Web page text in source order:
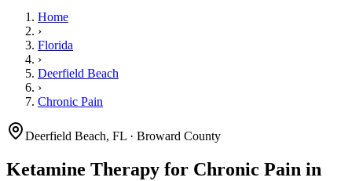
Home
›
Florida
›
Deerfield Beach
›
Chronic Pain
Deerfield Beach, FL · Broward County
Ketamine Therapy for Chronic Pain in